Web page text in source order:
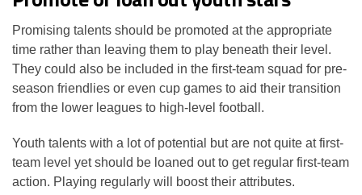
Promising talents should be promoted at the appropriate
time rather than leaving them to play beneath their level.
They could also be included in the first-team squad for pre-
season friendlies or even cup games to aid their transition
from the lower leagues to high-level football.
Youth talents with a lot of potential but are not quite at first-
team level yet should be loaned out to get regular first-team
action. Playing regularly will boost their attributes.